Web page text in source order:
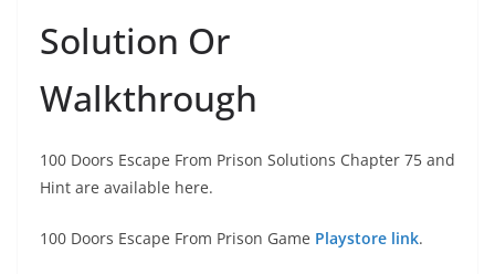
Solution Or
Walkthrough
100 Doors Escape From Prison Solutions Chapter 75 and
Hint are available here.
100 Doors Escape From Prison Game Playstore link.